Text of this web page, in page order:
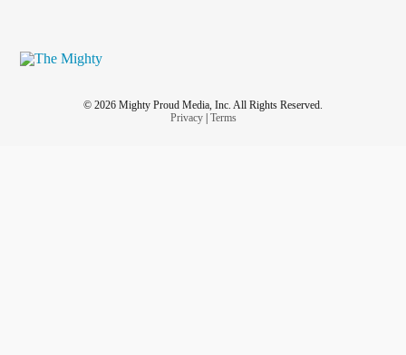
© 2026 Mighty Proud Media, Inc. All Rights Reserved.
Privacy| Terms